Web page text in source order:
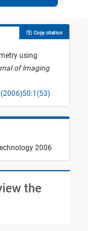
using
of Imaging
Copy citation
2006
the